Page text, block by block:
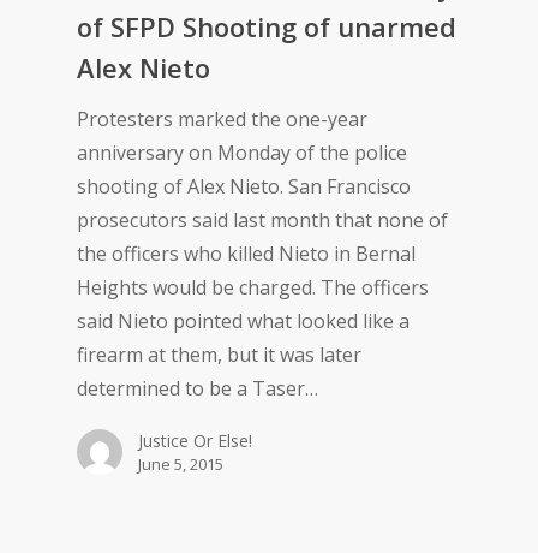
of SFPD Shooting of unarmed
Alex Nieto
Protesters marked the one-year
anniversary on Monday of the police
shooting of Alex Nieto. San Francisco
prosecutors said last month that none of
the officers who killed Nieto in Bernal
Heights would be charged. The officers
said Nieto pointed what looked like a
firearm at them, but it was later
determined to be a Taser…
Justice Or Else!
June 5, 2015